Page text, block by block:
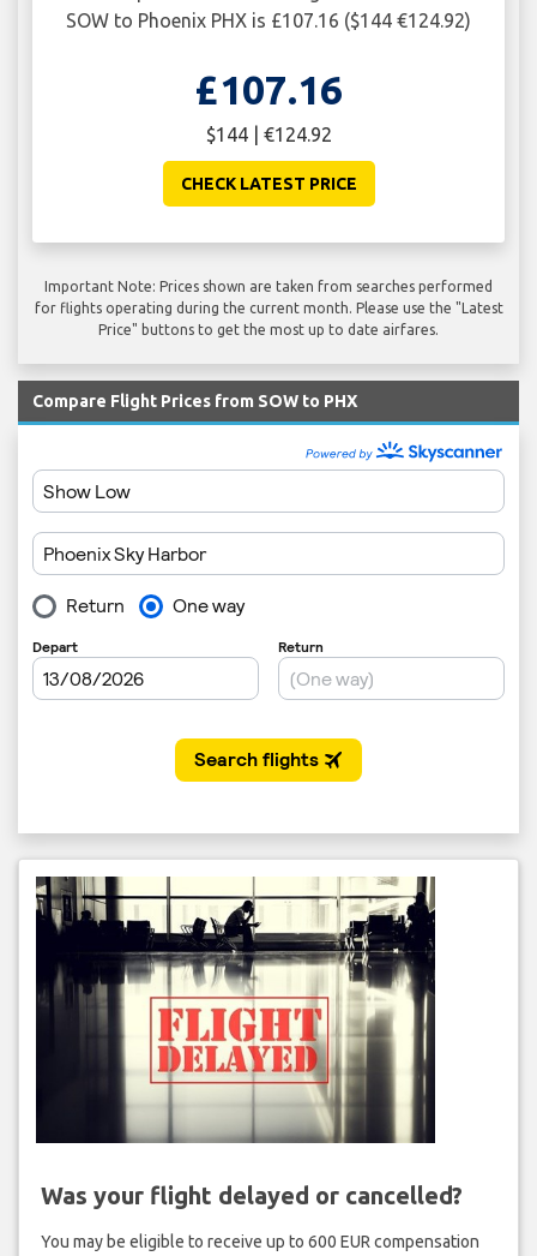
SOW to Phoenix PHX is £107.16 ($144 €124.92)
£107.16
$144 | €124.92
CHECK LATEST PRICE
Important Note: Prices shown are taken from searches performed
for flights operating during the current month. Please use the "Latest
Price" buttons to get the most up to date airfares.
Compare Flight Prices from SOW to PHX
Was your flight delayed or cancelled?
You may be eligible to receive up to 600 EUR compensation